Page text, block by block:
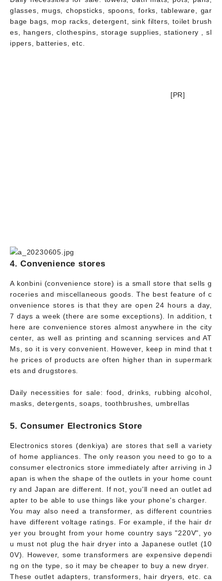
glasses, mugs, chopsticks, spoons, forks, tableware, gar
bage bags, mop racks, detergent, sink filters, toilet brush
es, hangers, clothespins, storage supplies, stationery , sl
ippers, batteries, etc.
[PR]
4. Convenience stores
A konbini (convenience store) is a small store that sells g
roceries and miscellaneous goods. The best feature of c
onvenience stores is that they are open 24 hours a day,
7 days a week (there are some exceptions). In addition, t
here are convenience stores almost anywhere in the city
center, as well as printing and scanning services and AT
Ms, so it is very convenient. However, keep in mind that t
he prices of products are often higher than in supermark
ets and drugstores.
Daily necessities for sale: food, drinks, rubbing alcohol,
masks, detergents, soaps, toothbrushes, umbrellas
5. Consumer Electronics Store
Electronics stores (denkiya) are stores that sell a variety
of home appliances. The only reason you need to go to a
consumer electronics store immediately after arriving in J
apan is when the shape of the outlets in your home count
ry and Japan are different. If not, you'll need an outlet ad
apter to be able to use things like your phone's charger.
You may also need a transformer, as different countries
have different voltage ratings. For example, if the hair dr
yer you brought from your home country says "220V", yo
u must not plug the hair dryer into a Japanese outlet (10
0V). However, some transformers are expensive dependi
ng on the type, so it may be cheaper to buy a new dryer.
These outlet adapters, transformers, hair dryers, etc. ca